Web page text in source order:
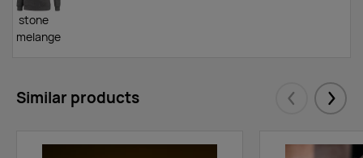
stone
melange
Similar products Eelmised